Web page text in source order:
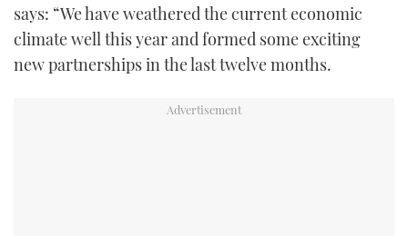
says: “We have weathered the current economic
climate well this year and formed some exciting
new partnerships in the last twelve months.